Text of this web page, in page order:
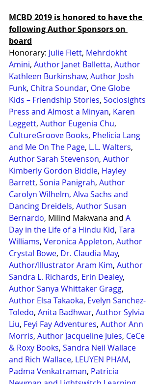
MCBD 2019 is honored to have the
following Author Sponsors on
board
Honorary: Julie Flett, Mehrdokht
Amini, Author Janet Balletta, Author
Kathleen Burkinshaw, Author Josh
Funk, Chitra Soundar, One Globe
Kids – Friendship Stories, Sociosights
Press and Almost a Minyan, Karen
Leggett, Author Eugenia Chu,
CultureGroove Books, Phelicia Lang
and Me On The Page, L.L. Walters,
Author Sarah Stevenson, Author
Kimberly Gordon Biddle, Hayley
Barrett, Sonia Panigrah, Author
Carolyn Wilhelm, Alva Sachs and
Dancing Dreidels, Author Susan
Bernardo, Milind Makwana and A
Day in the Life of a Hindu Kid, Tara
Williams, Veronica Appleton, Author
Crystal Bowe, Dr. Claudia May,
Author/Illustrator Aram Kim, Author
Sandra L. Richards, Erin Dealey,
Author Sanya Whittaker Gragg,
Author Elsa Takaoka, Evelyn Sanchez-
Toledo, Anita Badhwar, Author Sylvia
Liu, Feyi Fay Adventures, Author Ann
Morris, Author Jacqueline Jules, CeCe
& Roxy Books, Sandra Neil Wallace
and Rich Wallace, LEUYEN PHAM,
Padma Venkatraman, Patricia